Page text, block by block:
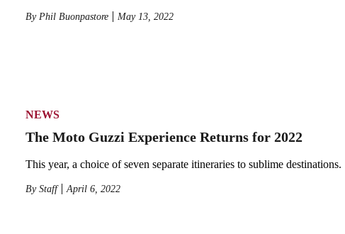
By Phil Buonpastore May 13, 2022
NEWS
The Moto Guzzi Experience Returns for 2022
This year, a choice of seven separate itineraries to sublime destinations.
By Staff April 6, 2022